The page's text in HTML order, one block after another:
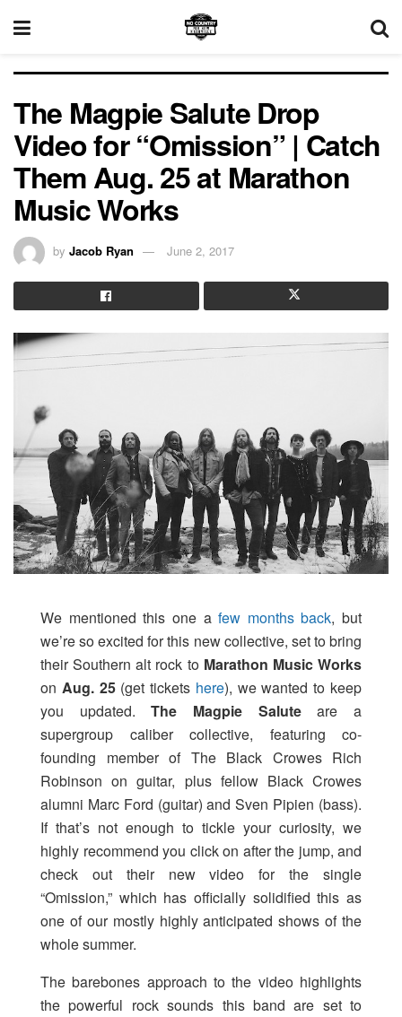
The Magpie Salute Drop
Video for “Omission” | Catch
Them Aug. 25 at Marathon
Music Works
by Jacob Ryan June 2, 2017
We mentioned this one afew months back, but
we’re so excited for this new collective, set to bring
their Southern alt rock to Marathon Music Works
on Aug. 25 (get tickets here), we wanted to keep
you updated.The Magpie Saluteare a
supergroup caliber collective, featuring co-
founding member of The Black Crowes Rich
Robinson on guitar, plus fellow Black Crowes
alumni Marc Ford (guitar) and Sven Pipien (bass).
If that’s not enough to tickle your curiosity, we
highly recommend you click on after the jump, and
check out their new video for the single
“Omission,” which has officially solidified this as
one of our mostly highly anticipated shows of the
whole summer.
The barebones approach to the video highlights
the powerful rock sounds this band are set to